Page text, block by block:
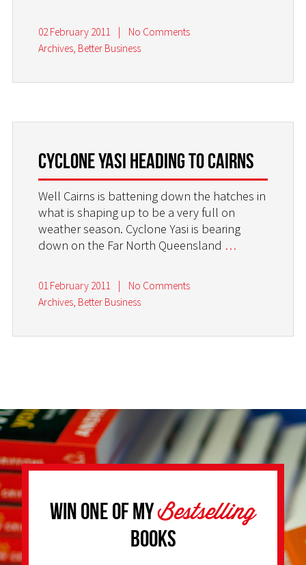
02 February 2011 |
No Comments
Archives, Better Business
Cyclone Yasi heading to Cairns
Well Cairns is battening down the hatches in
what is shaping up to be a very full on
weather season. Cyclone Yasi is bearing
down on the Far North Queensland …
01 February 2011 |
No Comments
Archives, Better Business
Win one of myBestselling
Books